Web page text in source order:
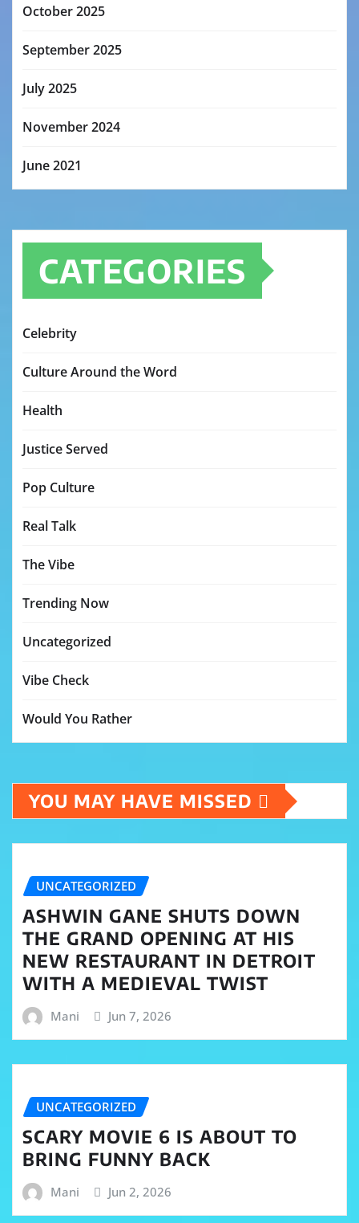
October 2025
September 2025
July 2025
November 2024
June 2021
CATEGORIES
Celebrity
Culture Around the Word
Health
Justice Served
Pop Culture
Real Talk
The Vibe
Trending Now
Uncategorized
Vibe Check
Would You Rather
YOU MAY HAVE MISSED
UNCATEGORIZED
ASHWIN GANE SHUTS DOWN
THE GRAND OPENING AT HIS
NEW RESTAURANT IN DETROIT
WITH A MEDIEVAL TWIST
Mani Jun 7, 2026
UNCATEGORIZED
SCARY MOVIE 6 IS ABOUT TO
BRING FUNNY BACK
Mani Jun 2, 2026